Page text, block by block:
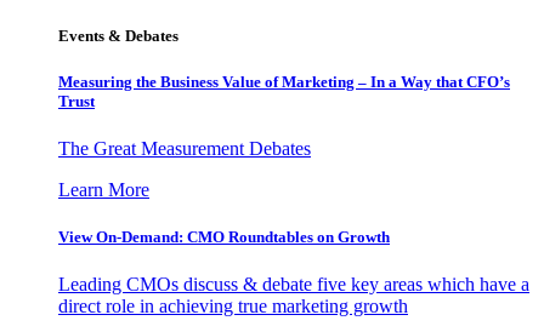
Events & Debates
Measuring the Business Value of Marketing – In a Way that CFO’s
Trust
The Great Measurement Debates
Learn More
View On-Demand: CMO Roundtables on Growth
Leading CMOs discuss & debate five key areas which have a
direct role in achieving true marketing growth